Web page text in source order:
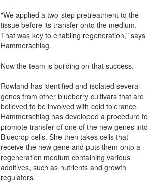
"We applied a two-step pretreatment to the
tissue before its transfer onto the medium.
That was key to enabling regeneration," says
Hammerschlag.
Now the team is building on that success.
Rowland has identified and isolated several
genes from other blueberry cultivars that are
believed to be involved with cold tolerance.
Hammerschlag has developed a procedure to
promote transfer of one of the new genes into
Bluecrop cells. She then takes cells that
receive the new gene and puts them onto a
regeneration medium containing various
additives, such as nutrients and growth
regulators.